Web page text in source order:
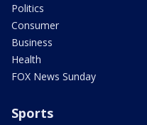
Politics
Consumer
Business
Health
FOX News Sunday
Sports